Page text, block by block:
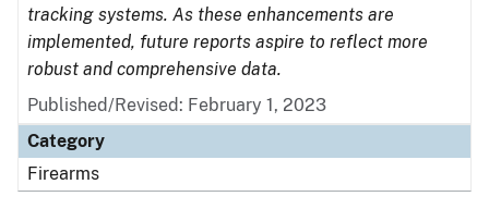
tracking systems. As these enhancements are
implemented, future reports aspire to reflect more
robust and comprehensive data.
Published/Revised: February 1, 2023
Category
Firearms